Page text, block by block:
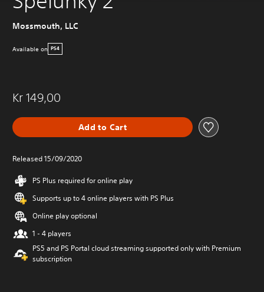
Mossmouth, LLC
Available on PS4
Kr 149,00
Add to Cart
Released 15/09/2020
PS Plus required for online play
Supports up to 4 online players with PS Plus
Online play optional
1 - 4 players
PS5 and PS Portal cloud streaming supported only with Premium
subscription